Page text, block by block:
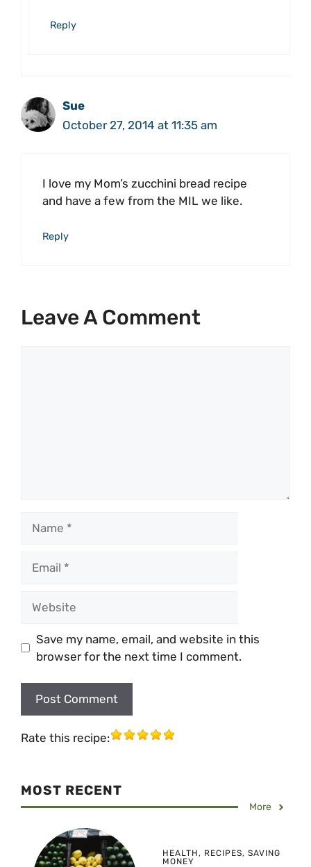
Reply
Sue
October 27, 2014 at 11:35 am
I love my Mom’s zucchini bread recipe
and have a few from the MIL we like.
Reply
Leave A Comment
Save my name, email, and website in this
browser for the next time I comment.
Rate this recipe:
MOST RECENT
More
HEALTH, RECIPES, SAVING
MONEY